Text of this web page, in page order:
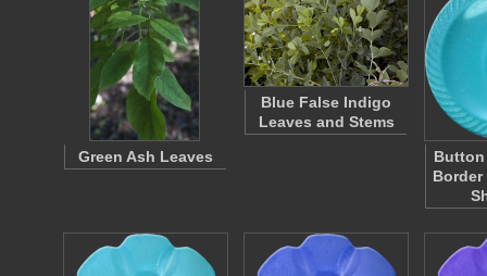
Green Ash Leaves
Blue False Indigo
Leaves and Stems
Border